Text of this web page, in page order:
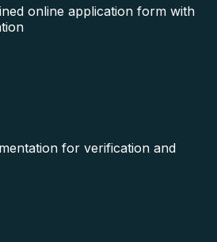
online application form with
for verification and